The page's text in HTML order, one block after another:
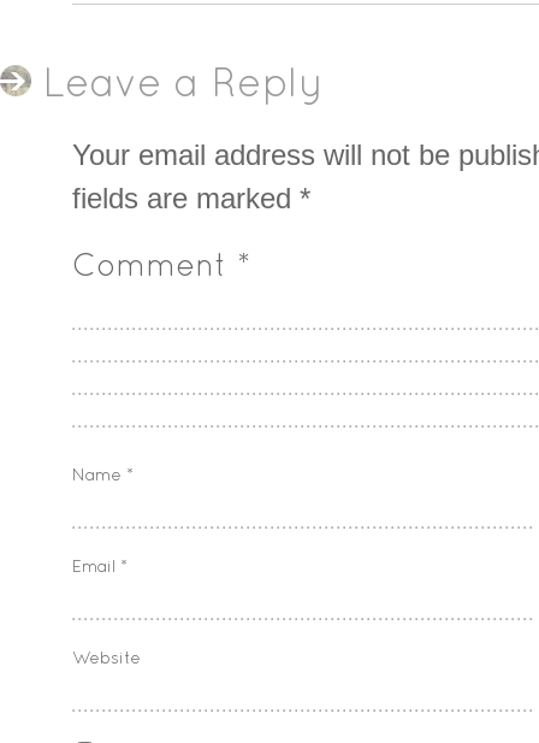
Leave a Reply
Your email address will not be
fields are marked *
Comment *
Name *
Email *
Website